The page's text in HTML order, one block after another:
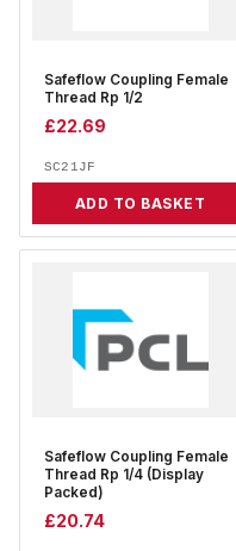
Safeflow Coupling Female
Thread Rp 1/2
£22.69
SC21JF
ADD TO BASKET
Safeflow Coupling Female
Thread Rp 1/4 (Display
Packed)
£20.74